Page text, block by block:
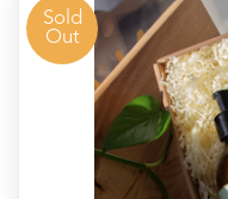
Sold
Out